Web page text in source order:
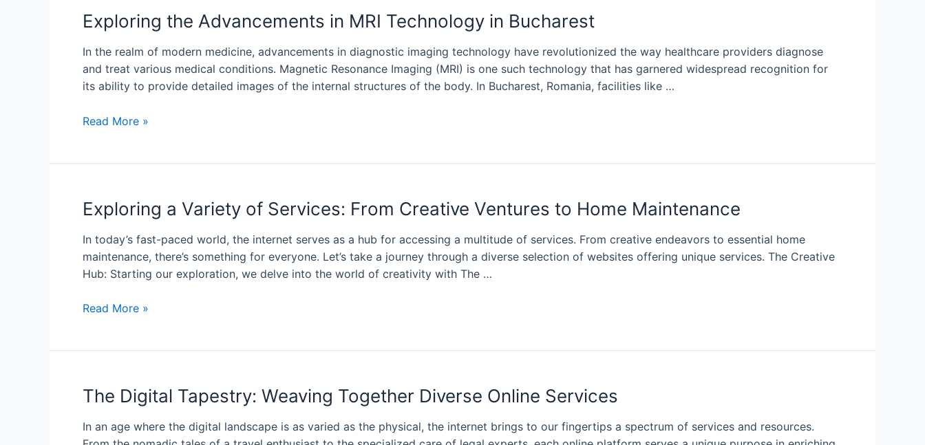
Exploring the Advancements in MRI Technology in Bucharest
In the realm of modern medicine, advancements in diagnostic imaging technology have revolutionized the way healthcare providers diagnose
and treat various medical conditions. Magnetic Resonance Imaging (MRI) is one such technology that has garnered widespread recognition for
its ability to provide detailed images of the internal structures of the body. In Bucharest, Romania, facilities like …
Read More »
Exploring a Variety of Services: From Creative Ventures to Home Maintenance
In today’s fast-paced world, the internet serves as a hub for accessing a multitude of services. From creative endeavors to essential home
maintenance, there’s something for everyone. Let’s take a journey through a diverse selection of websites offering unique services. The Creative
Hub: Starting our exploration, we delve into the world of creativity with The …
Read More »
The Digital Tapestry: Weaving Together Diverse Online Services
In an age where the digital landscape is as varied as the physical, the internet brings to our fingertips a spectrum of services and resources.